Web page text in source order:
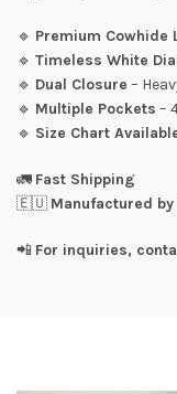
🔹 Premium Cowhide
🔹 Timeless White
🔹 Dual Closure –
🔹 Multiple Pockets –
🔹 Size Chart
🚛 Fast Shipping
🇪🇺 Manufactured
📲 For inquiries,